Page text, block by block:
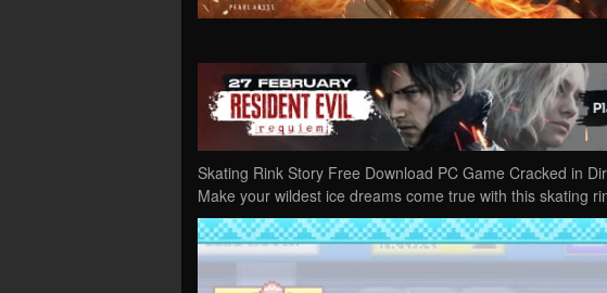
Skating Rink Story Free Download PC Game Cracked in
Make your wildest ice dreams come true with this skating